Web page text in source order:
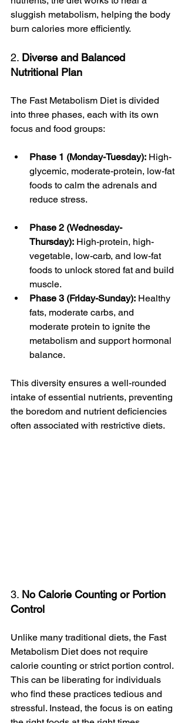
sluggish metabolism, helping the body
burn calories more efficiently.
2. Diverse and Balanced
Nutritional Plan
The Fast Metabolism Diet is divided
into three phases, each with its own
focus and food groups:
Phase 1 (Monday-Tuesday): High-
glycemic, moderate-protein, low-fat
foods to calm the adrenals and
reduce stress.
Phase 2 (Wednesday-
Thursday): High-protein, high-
vegetable, low-carb, and low-fat
foods to unlock stored fat and build
muscle.
Phase 3 (Friday-Sunday): Healthy
fats, moderate carbs, and
moderate protein to ignite the
metabolism and support hormonal
balance.
This diversity ensures a well-rounded
intake of essential nutrients, preventing
the boredom and nutrient deficiencies
often associated with restrictive diets.
3. No Calorie Counting or Portion
Control
Unlike many traditional diets, the Fast
Metabolism Diet does not require
calorie counting or strict portion control.
This can be liberating for individuals
who find these practices tedious and
stressful. Instead, the focus is on eating